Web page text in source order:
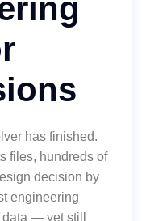
has finished.
files, hundreds of
decision by
engineering
— yet still